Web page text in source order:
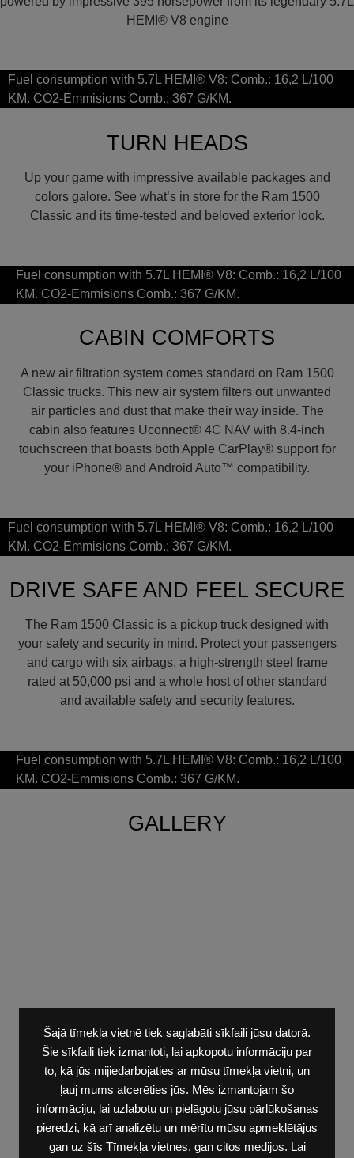
Šajā tīmekļa vietnē tiek saglabāti sīkfaili jūsu datorā.
Šie sīkfaili tiek izmantoti, lai apkopotu informāciju par
to, kā jūs mijiedarbojaties ar mūsu tīmekļa vietni, un
ļauj mums atcerēties jūs. Mēs izmantojam šo
informāciju, lai uzlabotu un pielāgotu jūsu pārlūkošanas
pieredzi, kā arī analizētu un mērītu mūsu apmeklētājus
gan uz šīs Tīmekļa vietnes, gan citos medijos. Lai
HEMI® V8 engine
Fuel consumption with 5.7L HEMI® V8: Comb.: 16,2 L/100
KM. CO2-Emmisions Comb.: 367 G/KM.
TURN HEADS
Up your game with impressive available packages and
colors galore. See what’s in store for the Ram 1500
Classic and its time-tested and beloved exterior look.
Fuel consumption with 5.7L HEMI® V8: Comb.: 16,2 L/100
KM. CO2-Emmisions Comb.: 367 G/KM.
CABIN COMFORTS
A new air filtration system comes standard on Ram 1500
Classic trucks. This new air system filters out unwanted
air particles and dust that make their way inside. The
cabin also features Uconnect® 4C NAV with 8.4-inch
touchscreen that boasts both Apple CarPlay® support for
your iPhone® and Android Auto™ compatibility.
Fuel consumption with 5.7L HEMI® V8: Comb.: 16,2 L/100
KM. CO2-Emmisions Comb.: 367 G/KM.
DRIVE SAFE AND FEEL SECURE
The Ram 1500 Classic is a pickup truck designed with
your safety and security in mind. Protect your passengers
and cargo with six airbags, a high-strength steel frame
rated at 50,000 psi and a whole host of other standard
and available safety and security features.
Fuel consumption with 5.7L HEMI® V8: Comb.: 16,2 L/100
KM. CO2-Emmisions Comb.: 367 G/KM.
GALLERY